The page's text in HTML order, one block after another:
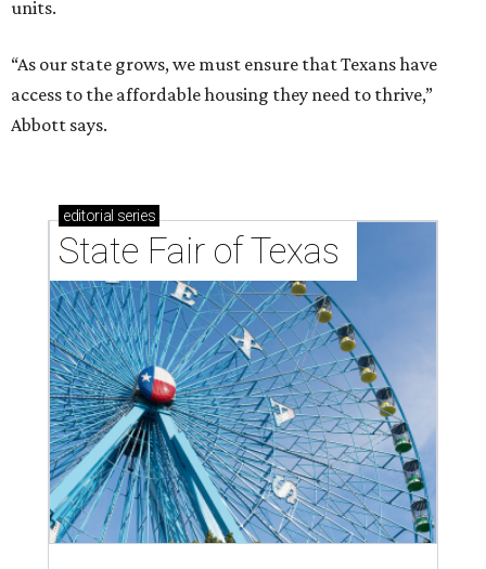
units.
“As our state grows, we must ensure that Texans have
access to the affordable housing they need to thrive,”
Abbott says.
editorial series
State Fair of Texas